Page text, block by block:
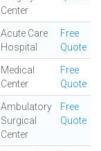
Center
Acute Care
Hospital
Free
Quote
Medical
Center
Free
Quote
Ambulatory
Surgical
Center
Free
Quote